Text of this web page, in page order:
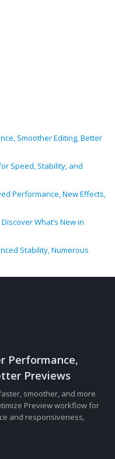
Smoother Editing, Better
Speed, Stability, and
Performance, New Effects,
What’s New in
Stability, Numerous
Performance,
Previews
smoother, and more
Preview workflow for
and responsiveness,